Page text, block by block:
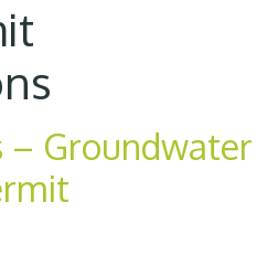
– Groundwater